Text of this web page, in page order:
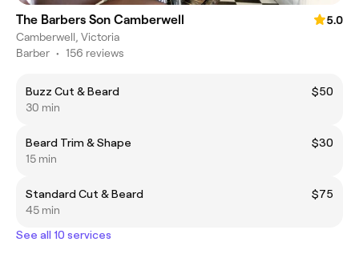
The Barbers Son Camberwell
5.0
Camberwell, Victoria
Barber • 156 reviews
Buzz Cut & Beard
$50
30 min
Beard Trim & Shape
$30
15 min
Standard Cut & Beard
$75
45 min
See all 10 services